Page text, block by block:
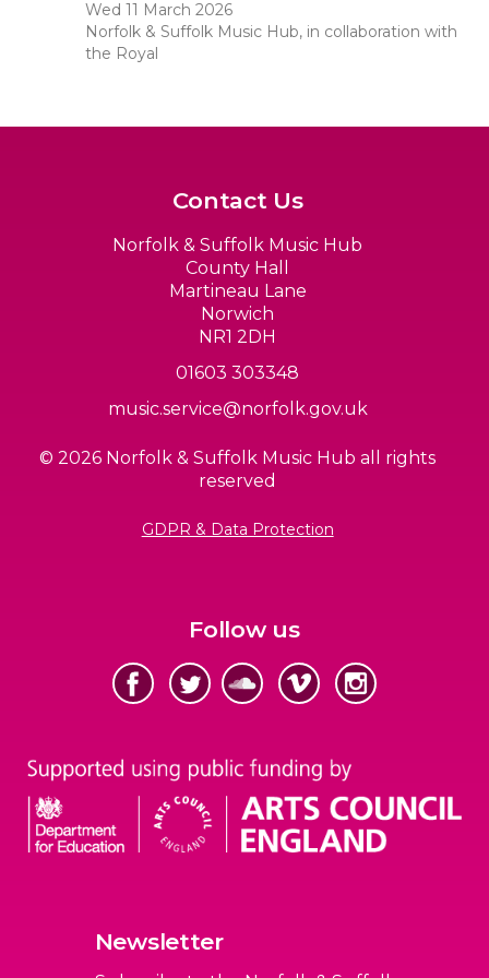
Wed 11 March 2026
Norfolk & Suffolk Music Hub, in collaboration with
the Royal
Contact Us
Norfolk & Suffolk Music Hub
County Hall
Martineau Lane
Norwich
NR1 2DH
01603 303348
music.service@norfolk.gov.uk
© 2026 Norfolk & Suffolk Music Hub all rights
reserved
GDPR & Data Protection
Follow us
Newsletter